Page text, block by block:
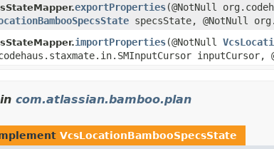
exportProperties(@NotNull
specsState, @NotNull
importProperties(@NotNull
in com.atlassian.bamboo.plan
VcsLocationBambooSpecsState